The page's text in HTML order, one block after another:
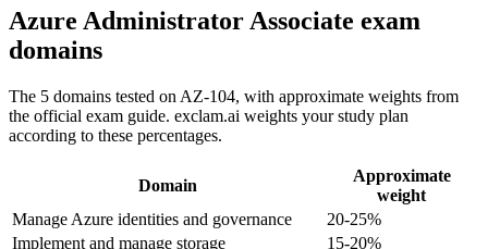
Azure Administrator Associate exam
domains
The 5 domains tested on AZ-104, with approximate weights from
the official exam guide. exclam.ai weights your study plan
according to these percentages.
Domain
Approximate
weight
Manage Azure identities and governance
20-25%
Implement and manage storage
15-20%